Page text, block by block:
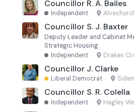
Councillor R. A. Bailes
Independent ·
Councillor S. J. Baxter
Deputy Leader and Cabinet
Strategic Housing
Independent · Drakes
Councillor J. Clarke
Liberal Democrat ·
Councillor S. R. Colella
Independent · Hagley